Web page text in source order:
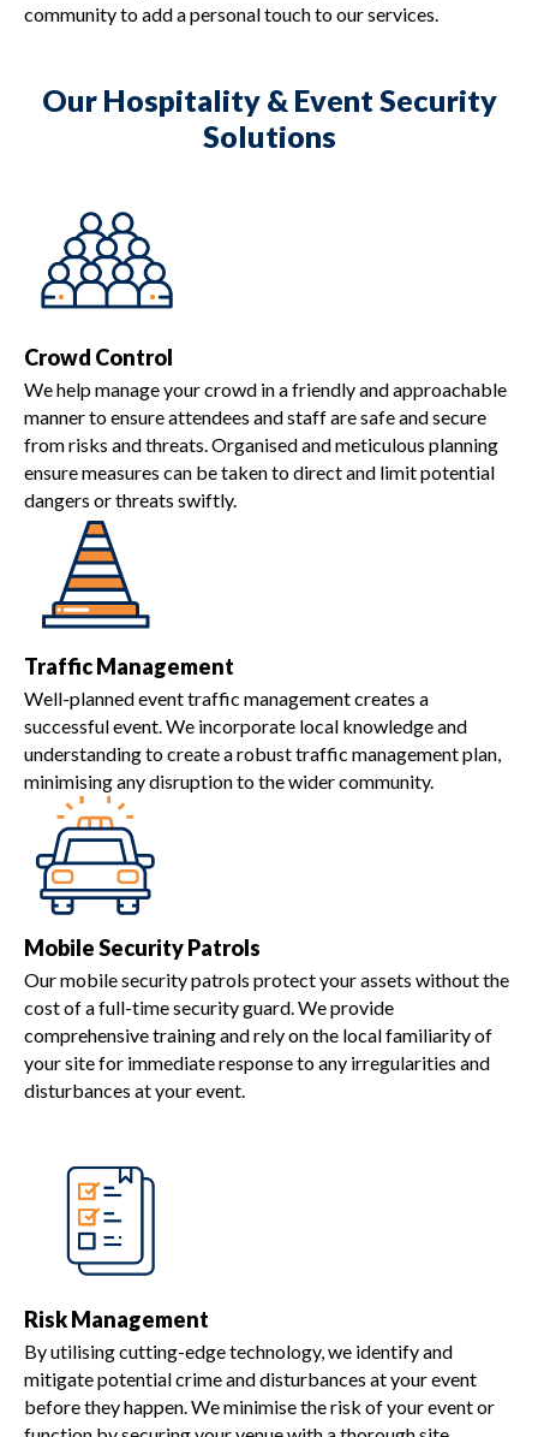
community to add a personal touch to our services.
Our Hospitality & Event Security
Solutions
Crowd Control
We help manage your crowd in a friendly and approachable
manner to ensure attendees and staff are safe and secure
from risks and threats. Organised and meticulous planning
ensure measures can be taken to direct and limit potential
dangers or threats swiftly.
Traffic Management
Well-planned event traffic management creates a
successful event. We incorporate local knowledge and
understanding to create a robust traffic management plan,
minimising any disruption to the wider community.
Mobile Security Patrols
Our mobile security patrols protect your assets without the
cost of a full-time security guard. We provide
comprehensive training and rely on the local familiarity of
your site for immediate response to any irregularities and
disturbances at your event.
Risk Management
By utilising cutting-edge technology, we identify and
mitigate potential crime and disturbances at your event
before they happen. We minimise the risk of your event or